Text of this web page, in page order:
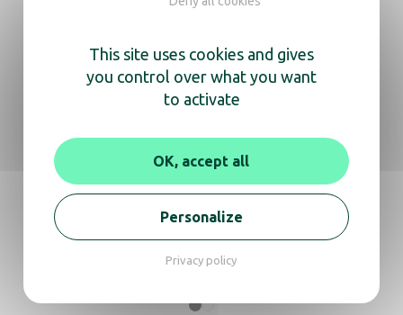
discoverThis site uses cookies and gives
you control over what you want
to activate
OK, accept all
Personalize
Privacy policy